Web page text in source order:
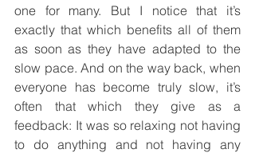
one for many. But I notice that it’s
exactly that which benefits all of them
as soon as they have adapted to the
slow pace. And on the way back, when
everyone has become truly slow, it’s
often that which they give as a
feedback: It was so relaxing not having
to do anything and not having any